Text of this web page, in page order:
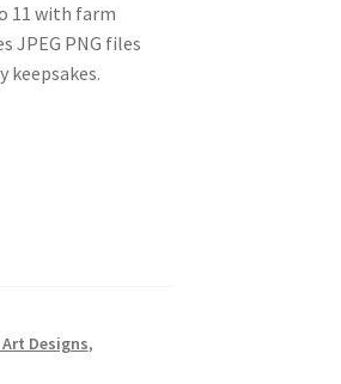
11 with farm
JPEG PNG files
keepsakes.
Designs,